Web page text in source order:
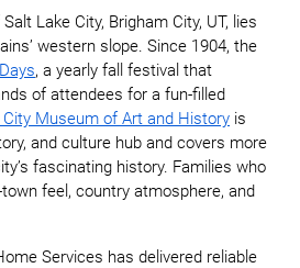
Lake City, Brigham City, UT, lies
western slope. Since 1904, the
, a yearly fall festival that
of attendees for a fun-filled
City Museum of Art and History is
and culture hub and covers more
fascinating history. Families who
feel, country atmosphere, and
Services has delivered reliable